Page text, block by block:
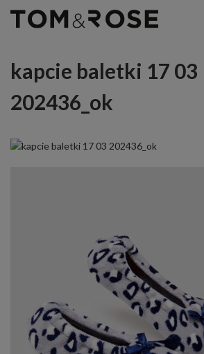
kapcie baletki 17 03
202436_ok